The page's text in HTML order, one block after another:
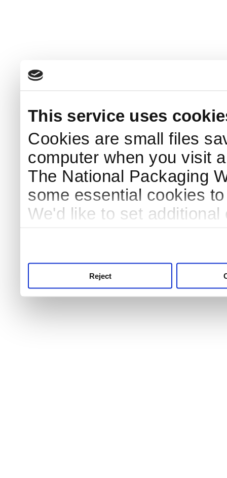
This service uses
Cookies are small files
computer when you visit
The National Packaging
some essential cookies
We'd like to set
Reject